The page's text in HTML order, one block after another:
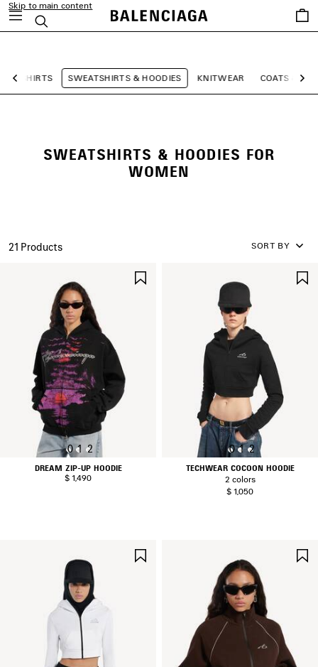
Skip to main content
Search
Saved
items
Previous
T-SHIRTS SWEATSHIRTS & HOODIES KNITWEAR COATS &
SWEATSHIRTS & HOODIES FOR
WOMEN
21 Products SORT BY
0 1 2
DREAM ZIP-UP HOODIE
$ 1,490
0 1 2
TECHWEAR COCOON HOODIE
2 colors
$ 1,050